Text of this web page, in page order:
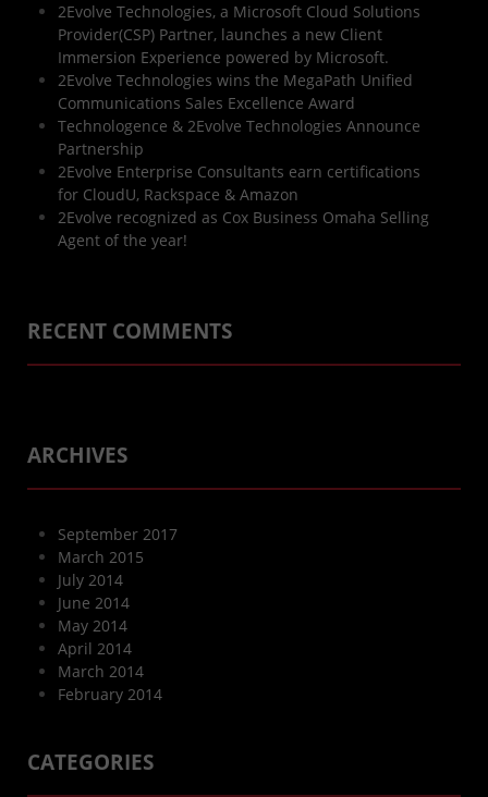
2Evolve Technologies, a Microsoft Cloud Solutions
Provider(CSP) Partner, launches a new Client
Immersion Experience powered by Microsoft.
2Evolve Technologies wins the MegaPath Unified
Communications Sales Excellence Award
Technologence & 2Evolve Technologies Announce
Partnership
2Evolve Enterprise Consultants earn certifications
for CloudU, Rackspace & Amazon
2Evolve recognized as Cox Business Omaha Selling
Agent of the year!
RECENT COMMENTS
ARCHIVES
September 2017
March 2015
July 2014
June 2014
May 2014
April 2014
March 2014
February 2014
CATEGORIES